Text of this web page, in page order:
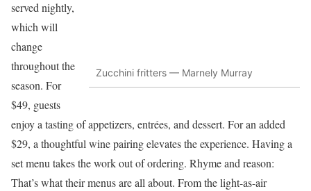
Zucchini fritters — Marnely Murray
served nightly,
which will
change
throughout the
season. For
$49, guests
enjoy a tasting of appetizers, entrées, and dessert. For an added
$29, a thoughtful wine pairing elevates the experience. Having a
set menu takes the work out of ordering. Rhyme and reason:
That’s what their menus are all about. From the light-as-air